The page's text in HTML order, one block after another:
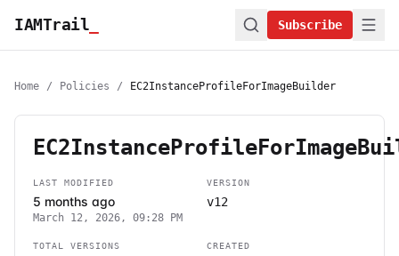
IAMTrail Subscribe
Home / Policies / EC2InstanceProfileForImageBuilder
LAST MODIFIED
5 months ago
March 12, 2026, 09:28 PM
VERSION
v12
TOTAL VERSIONS CREATED